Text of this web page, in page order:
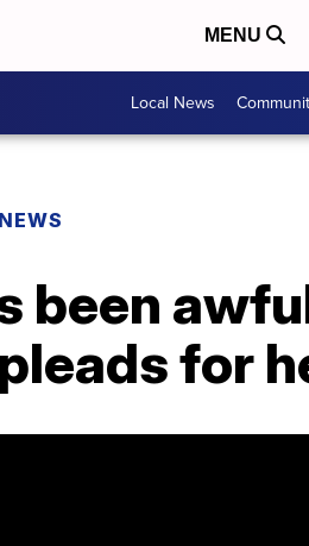
MENU
Local News
been
for